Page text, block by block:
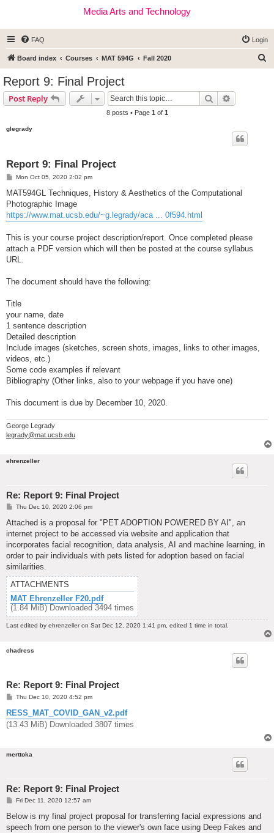
Media Arts and Technology
FAQ Login
Board index Courses MAT 594G Fall 2020
Report 9: Final Project
Post Reply Search
8 posts • Page 1 of 1
glegrady
Report 9: Final Project
P
s
Mon Oct 05, 2020 2:02 pm
MAT594GL Techniques, History & Aesthetics of the Computational
Photographic Image
https://www.mat.ucsb.edu/~g.legrady/aca ... 0f594.html
This is your course project description/report. Once completed please
attach a PDF version which will then be posted at the course syllabus
URL.
The document should have the following:
Title
your name, date
1 sentence description
Detailed description
Include images (sketches, screen shots, images, links to other images,
videos, etc.)
Some code examples if relevant
Bibliography (Other links, also to your webpage if you have one)
This document is due by December 10, 2020.
George Legrady
legrady@mat.ucsb.edu
ehrenzeller
Re: Report 9: Final Project
P
s
Thu Dec 10, 2020 2:06 pm
Attached is a proposal for "PET ADOPTION POWERED BY AI", an
internet project to be accessed via website and application that
incorporates facial recognition, data analysis, AI and machine learning, in
order to pair individuals with pets listed for adoption based on facial
similarities.
ATTACHMENTS
MAT Ehrenzeller F20.pdf
(1.84 MiB) Downloaded 3494 times
Last edited by ehrenzelleron Sat Dec 12, 2020 1:41 pm, edited 1 time in total.
chadress
Re: Report 9: Final Project
P
s
t
Thu Dec 10, 2020 4:52 pm
RESS_MAT_COVID_GAN_v2.pdf
(13.43 MiB) Downloaded 3807 times
merttoka
Re: Report 9: Final Project
P
s
Fri Dec 11, 2020 12:57 am
Below is my final project proposal for transferring facial expressions and
speech from one person to the viewer's own face using Deep Fakes and